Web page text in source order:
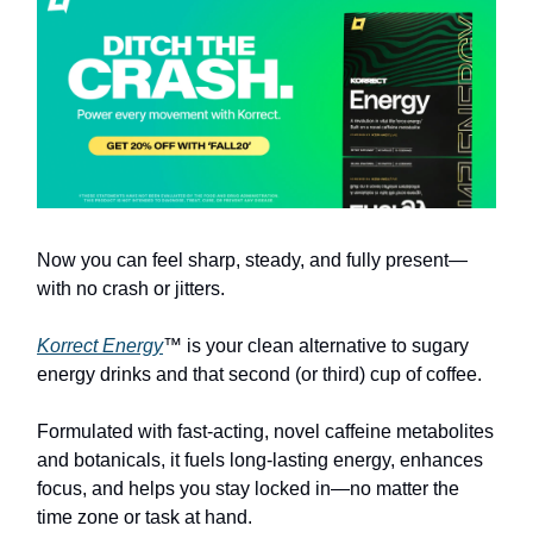
Now you can feel sharp, steady, and fully present—
with no crash or jitters.
Korrect Energy™ is your clean alternative to sugary
energy drinks and that second (or third) cup of coffee.
Formulated with fast-acting, novel caffeine metabolites
and botanicals, it fuels long-lasting energy, enhances
focus, and helps you stay locked in—no matter the
time zone or task at hand.